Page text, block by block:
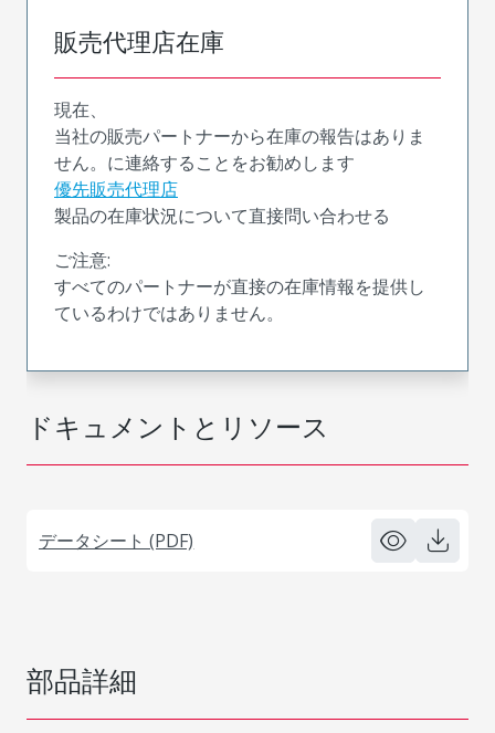
ドキュメントとリソース
データシート (PDF)
販売代理店在庫
現在、
当社の販売パートナーから在庫の報告はありま
せん。に連絡することをお勧めします
優先販売代理店
製品の在庫状況について直接問い合わせる
ご注意:
すべてのパートナーが直接の在庫情報を提供し
ているわけではありません。
部品詳細